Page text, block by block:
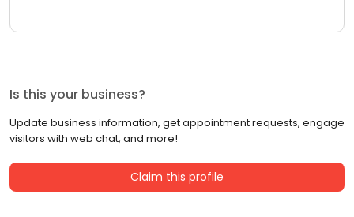
Is this your business?
Update business information, get appointment requests, engage
visitors with web chat, and more!
Claim this profile